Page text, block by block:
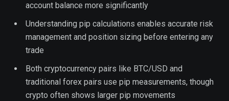
account balance more significantly
Understanding pip calculations enables accurate risk
management and position sizing before entering any
trade
Both cryptocurrency pairs like BTC/USD and
traditional forex pairs use pip measurements, though
crypto often shows larger pip movements